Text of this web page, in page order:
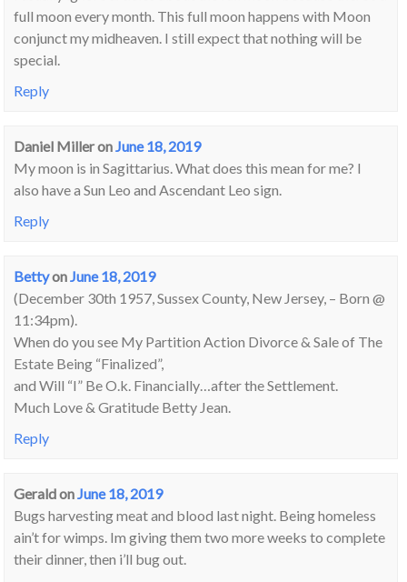
full moon every month. This full moon happens with Moon
conjunct my midheaven. I still expect that nothing will be
special.
Reply
Daniel MilleronJune 18, 2019
My moon is in Sagittarius. What does this mean for me? I
also have a Sun Leo and Ascendant Leo sign.
Reply
BettyonJune 18, 2019
(December 30th 1957, Sussex County, New Jersey, – Born @
11:34pm).
When do you see My Partition Action Divorce & Sale of The
Estate Being “Finalized”,
and Will “I” Be O.k. Financially…after the Settlement.
Much Love & Gratitude Betty Jean.
Reply
GeraldonJune 18, 2019
Bugs harvesting meat and blood last night. Being homeless
ain’t for wimps. Im giving them two more weeks to complete
their dinner, then i’ll bug out.